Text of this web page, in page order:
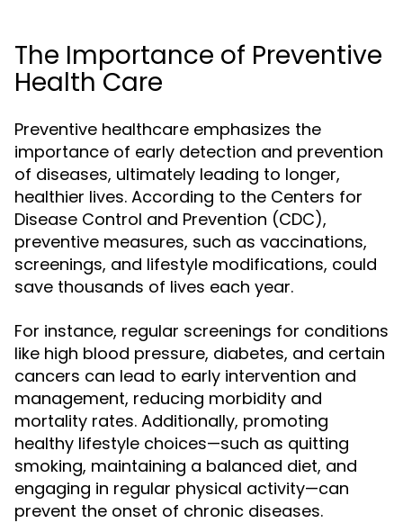
The Importance of Preventive
Health Care
Preventive healthcare emphasizes the
importance of early detection and prevention
of diseases, ultimately leading to longer,
healthier lives. According to the Centers for
Disease Control and Prevention (CDC),
preventive measures, such as vaccinations,
screenings, and lifestyle modifications, could
save thousands of lives each year.
For instance, regular screenings for conditions
like high blood pressure, diabetes, and certain
cancers can lead to early intervention and
management, reducing morbidity and
mortality rates. Additionally, promoting
healthy lifestyle choices—such as quitting
smoking, maintaining a balanced diet, and
engaging in regular physical activity—can
prevent the onset of chronic diseases.